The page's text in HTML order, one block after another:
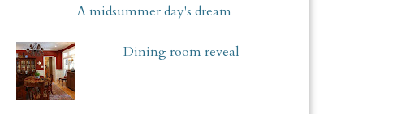
A midsummer day's dream
Dining room reveal